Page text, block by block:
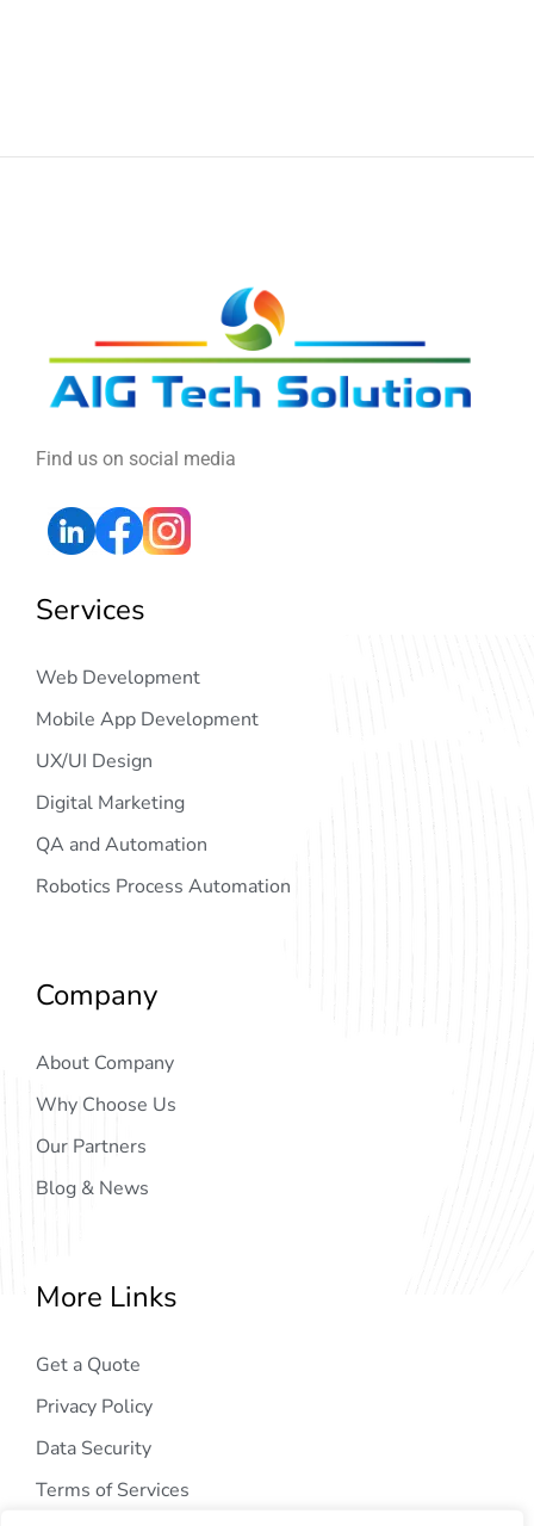
Find us on social media
Services
Web Development
Mobile App Development
UX/UI Design
Digital Marketing
QA and Automation
Robotics Process Automation
Company
About Company
Why Choose Us
Our Partners
Blog & News
More Links
Get a Quote
Privacy Policy
Data Security
Terms of Services